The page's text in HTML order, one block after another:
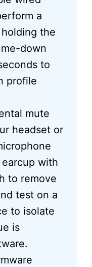
a
the
down
to
profile
mute
headset or
with
to remove
test on a
to isolate
is